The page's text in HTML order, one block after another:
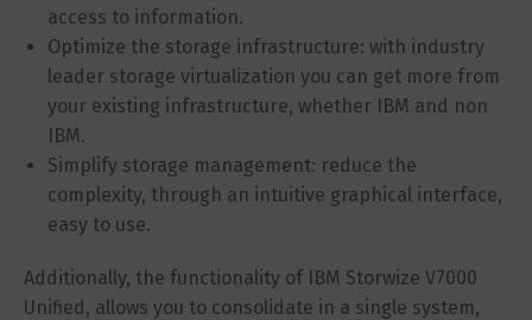
access to information.
Optimize the storage infrastructure: with industry
leader storage virtualization you can get more from
your existing infrastructure, whether IBM and non
IBM.
Simplify storage management: reduce the
complexity, through an intuitive graphical interface,
easy to use.
Additionally, the functionality of IBM Storwize V7000
Unified, allows you to consolidate in a single system,